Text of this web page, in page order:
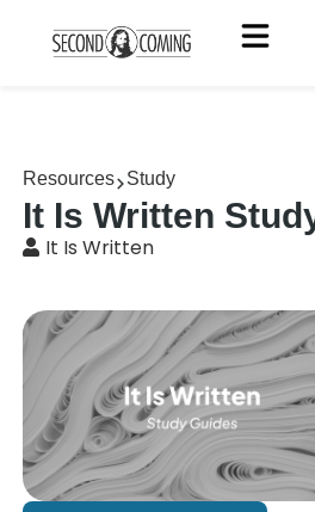
Resources Study
It Is Written
It Is Written